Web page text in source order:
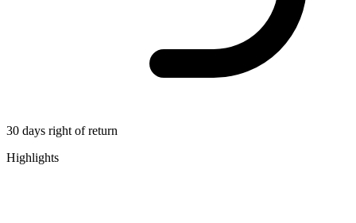
30 days right of return
Highlights